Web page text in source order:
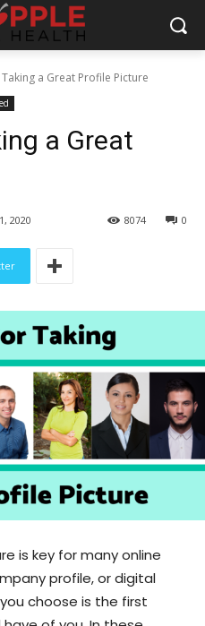
a Great Profile Picture
a Great
2020 0
8074
is key for many online
profile, or digital
choose is the first